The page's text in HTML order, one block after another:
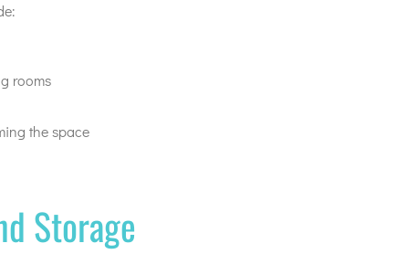
rooms
the space
Storage